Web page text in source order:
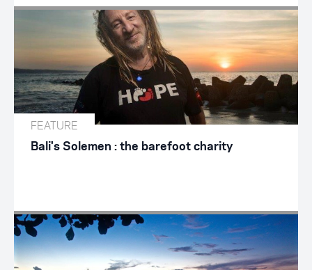
FEATURE
Bali's Solemen : the barefoot charity